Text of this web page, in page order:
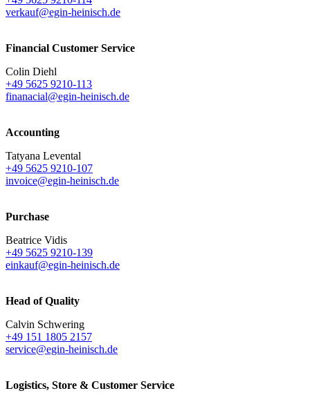
verkauf@egin-heinisch.de
Financial Customer Service
Colin Diehl
+49 5625 9210-113
finanacial@egin-heinisch.de
Accounting
Tatyana Levental
+49 5625 9210-107
invoice@egin-heinisch.de
Purchase
Beatrice Vidis
+49 5625 9210-139
einkauf@egin-heinisch.de
Head of Quality
Calvin Schwering
+49 151 1805 2157
service@egin-heinisch.de
Logistics, Store & Customer Service